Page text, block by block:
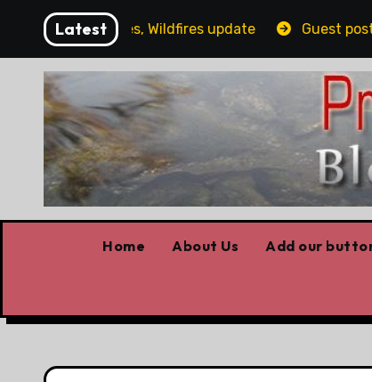
content
Latest
Covid stories, Wildfires update Guest post
Home About Us Add our